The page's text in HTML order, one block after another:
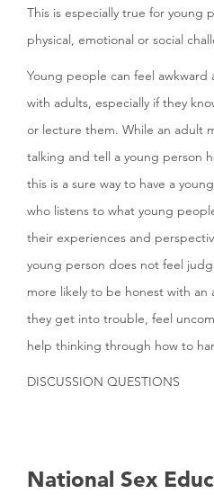
This is especially true for young
physical, emotional or social
Young people can feel
with adults, especially if they
or lecture them. While an adult
talking and tell a young person
this is a sure way to have a
who listens to what young
their experiences and
young person does not feel
more likely to be honest with
they get into trouble, feel
help thinking through how to
DISCUSSION QUESTIONS
National Sex